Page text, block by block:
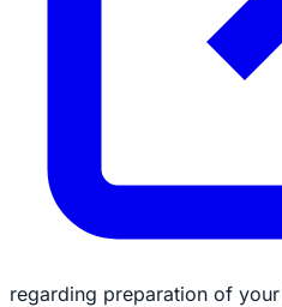
regarding preparation of